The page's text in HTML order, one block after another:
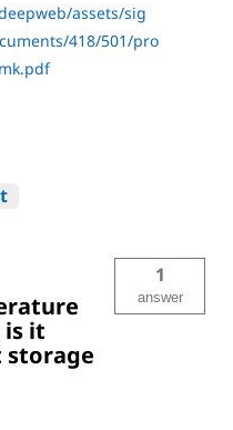
assets/sig
418/501/pro
is it
1
answer